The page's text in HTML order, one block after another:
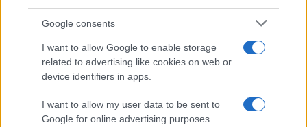
Google consents
I want to allow Google to enable storage
related to advertising like cookies on web or
device identifiers in apps.
I want to allow my user data to be sent to
Google for online advertising purposes.
Technology & Innovation
Αυτόνομο σύστημα Sentinel από τις
Luminar και Zenseact